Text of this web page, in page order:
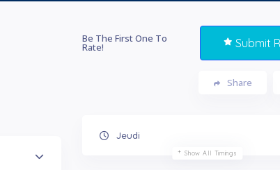
Be The First One To
Rate! Submit
Share
Jeudi
Show All Timings